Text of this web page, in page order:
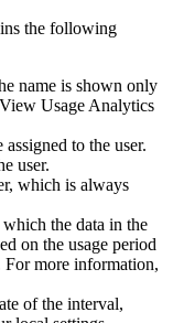
the following
name is shown only
View Usage Analytics
assigned to the user.
user.
which is always
the data in the
on the usage period
For more information,
of the interval,